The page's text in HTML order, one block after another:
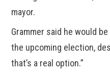
mayor.
Grammer said he would
the upcoming election,
that’s a real option.”